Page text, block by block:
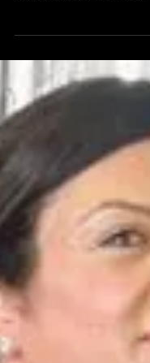
Fight or Flight
We are all in this sport to
people it takes longer
many variables as to why